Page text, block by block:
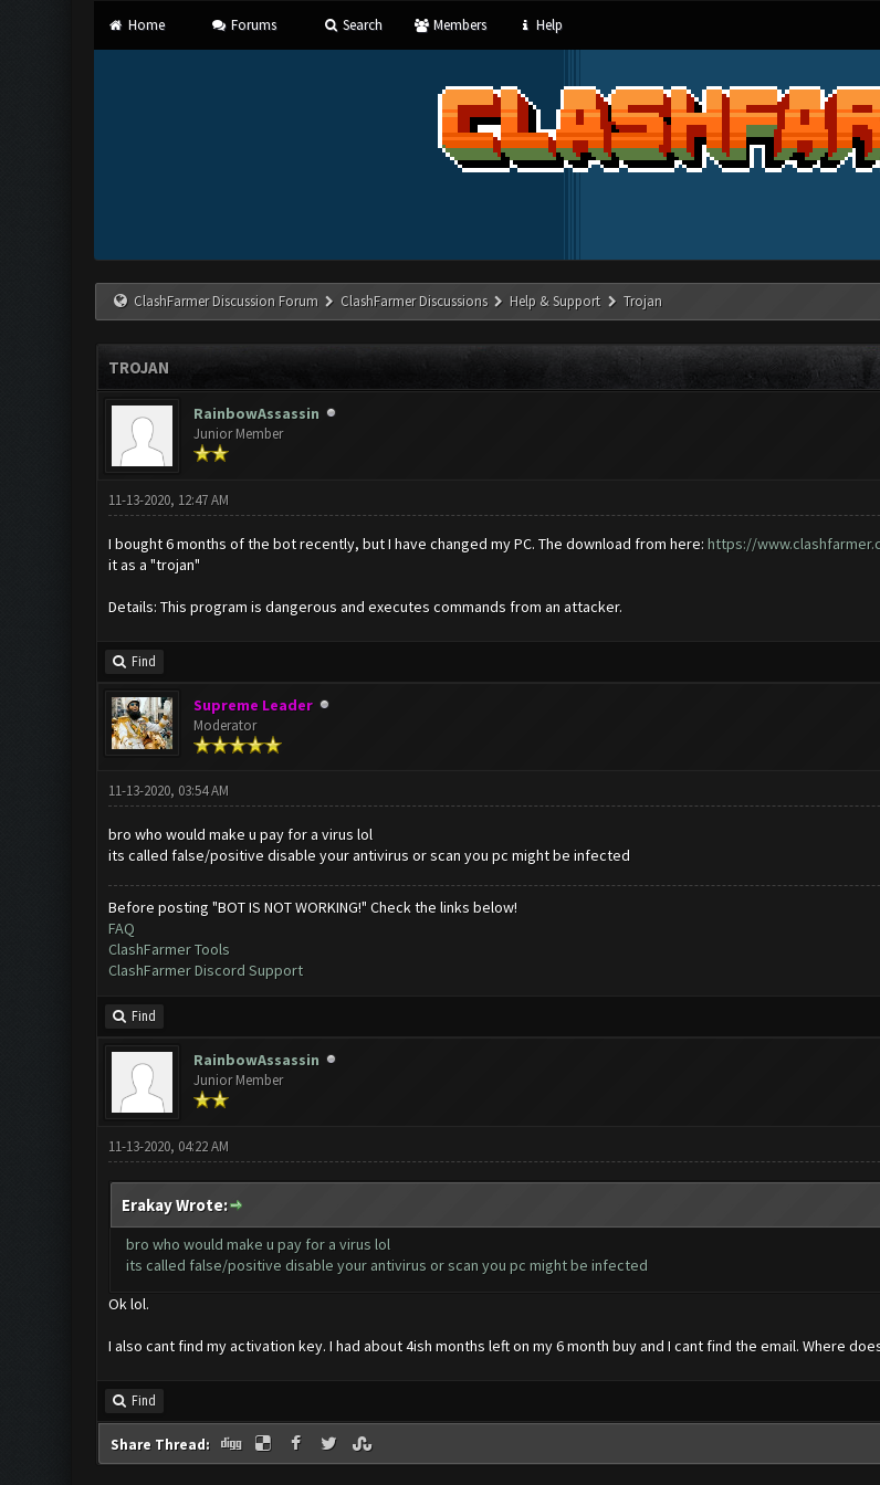
Home Forums Search Members Help
ClashFarmer Discussion Forum ClashFarmer Discussions Help & Support Trojan
TROJAN
RainbowAssassin
Junior Member
11-13-2020, 12:47 AM
I bought 6 months of the bot recently, but I have changed my PC. The download from here: https://
it as a "trojan"
Details: This program is dangerous and executes commands from an attacker.
Find
Supreme Leader
Moderator
11-13-2020, 03:54 AM
bro who would make u pay for a virus lol
its called false/positive disable your antivirus or scan you pc might be infected
Before posting "BOT IS NOT WORKING!" Check the links below!
FAQ
ClashFarmer Tools
ClashFarmer Discord Support
Find
RainbowAssassin
Junior Member
11-13-2020, 04:22 AM
Erakay Wrote:
bro who would make u pay for a virus lol
its called false/positive disable your antivirus or scan you pc might be infected
Ok lol.
I also cant find my activation key. I had about 4ish months left on my 6 month buy and I cant find the email. Where
Find
Share Thread: